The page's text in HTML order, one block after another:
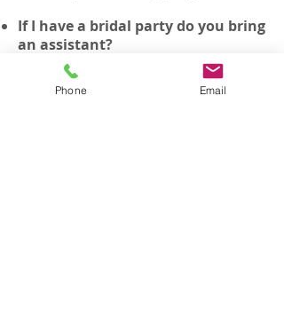
If I have a bridal party do you bring
an assistant?
Yes, for bookings over 6
services I bring a second artist
Phone Email